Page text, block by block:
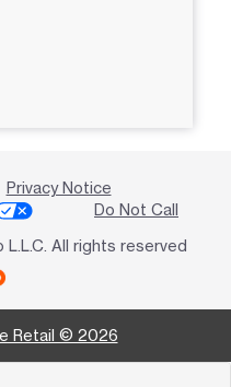
Privacy Notice
Do Not Call
All rights reserved
Retail © 2026